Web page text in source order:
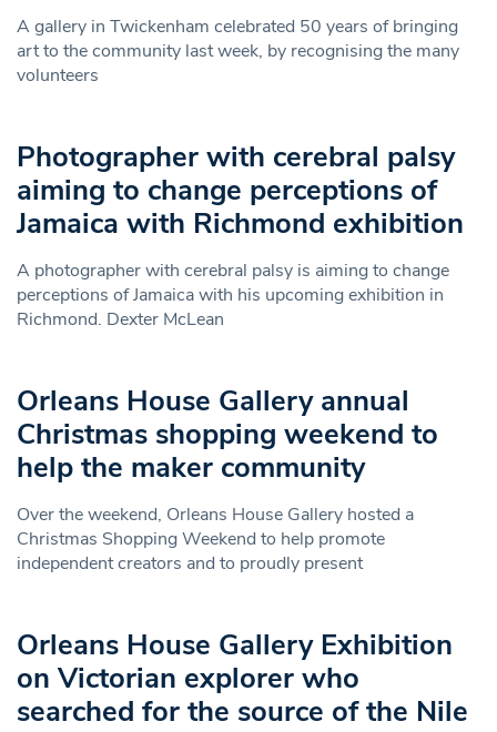
A gallery in Twickenham celebrated 50 years of bringing
art to the community last week, by recognising the many
volunteers
Photographer with cerebral palsy
aiming to change perceptions of
Jamaica with Richmond exhibition
A photographer with cerebral palsy is aiming to change
perceptions of Jamaica with his upcoming exhibition in
Richmond. Dexter McLean
Orleans House Gallery annual
Christmas shopping weekend to
help the maker community
Over the weekend, Orleans House Gallery hosted a
Christmas Shopping Weekend to help promote
independent creators and to proudly present
Orleans House Gallery Exhibition
on Victorian explorer who
searched for the source of the Nile